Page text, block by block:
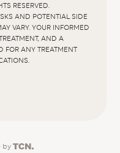
RESERVED.
AND POTENTIAL SIDE
VARY. YOUR INFORMED
AND A
FOR ANY TREATMENT
by